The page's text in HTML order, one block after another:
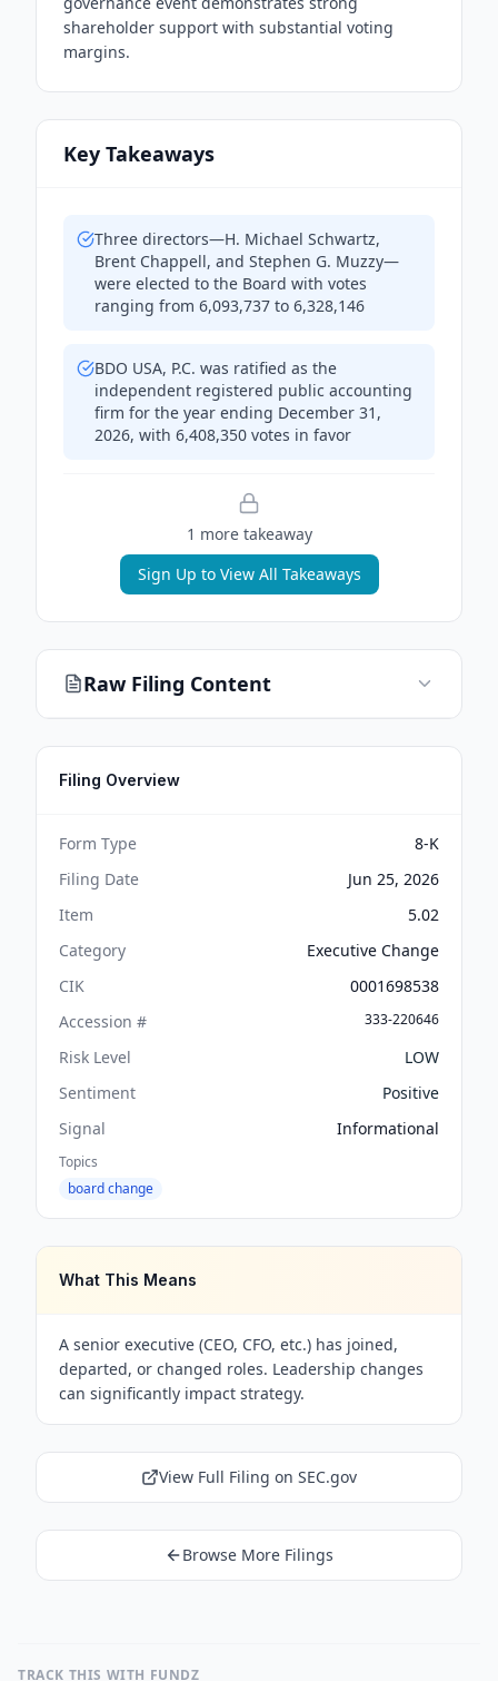
shareholder support with substantial voting
margins.
Key Takeaways
Three directors—H. Michael Schwartz,
Brent Chappell, and Stephen G. Muzzy—
were elected to the Board with votes
ranging from 6,093,737 to 6,328,146
BDO USA, P.C. was ratified as the
independent registered public accounting
firm for the year ending December 31,
2026, with 6,408,350 votes in favor
1 more takeaway
Sign Up to View All Takeaways
Raw Filing Content
Filing Overview
Form Type
8-K
Filing Date
Jun 25, 2026
Item
5.02
Category
Executive Change
CIK
0001698538
Accession #
333-220646
Risk Level
LOW
Sentiment
Positive
Signal
Informational
Topics
board change
What This Means
A senior executive (CEO, CFO, etc.) has joined,
departed, or changed roles. Leadership changes
can significantly impact strategy.
View Full Filing on SEC.gov
Browse More Filings
TRACK THIS WITH FUNDZ